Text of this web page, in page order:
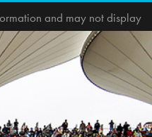
and may not display